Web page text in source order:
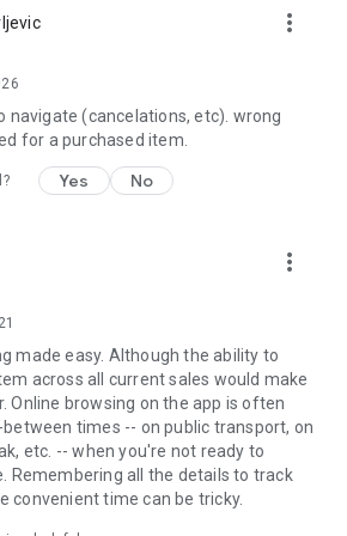
more_vert
navigate (cancelations, etc). wrong
for a purchased item.
Yes No
more_vert
made easy. Although the ability to
across all current sales would make
Online browsing on the app is often
times -- on public transport, on
etc. -- when you're not ready to
Remembering all the details to track
convenient time can be tricky.